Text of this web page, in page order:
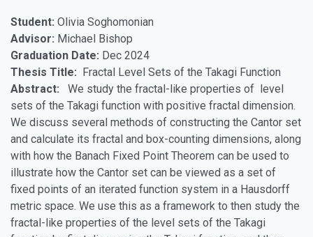
Student: Olivia Soghomonian
Advisor: Michael Bishop
Graduation Date: Dec 2024
Thesis Title: Fractal Level Sets of the Takagi Function
Abstract:
We study the fractal-like properties of level
sets of the Takagi function with positive fractal dimension.
We discuss several methods of constructing the Cantor set
and calculate its fractal and box-counting dimensions, along
with how the Banach Fixed Point Theorem can be used to
illustrate how the Cantor set can be viewed as a set of
fixed points of an iterated function system in a Hausdorff
metric space. We use this as a framework to then study the
fractal-like properties of the level sets of the Takagi